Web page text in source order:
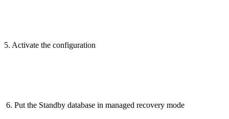
5. Activate the configuration
6. Put the Standby database in managed recovery mode